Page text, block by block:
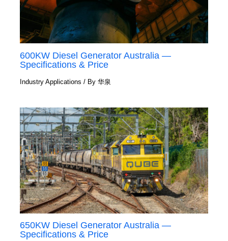
600KW Diesel Generator Australia —
Specifications & Price
Industry Applications / By华泉
650KW Diesel Generator Australia —
Specifications & Price